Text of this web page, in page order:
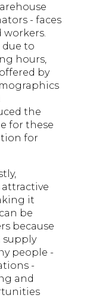
- faces
due to
hours,
by
the
for these
for
attractive
it
be
because
supply
people -
-
and